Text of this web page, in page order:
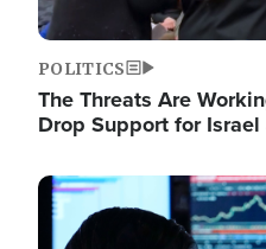
POLITICS
The Threats Are
Drop Support for
Image